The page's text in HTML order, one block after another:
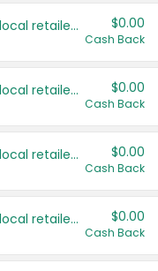
Save even more with your local retailers $0.00
Cash Back
Save even more with your local retailers $0.00
Cash Back
Save even more with your local retailers $0.00
Cash Back
Save even more with your local retailers $0.00
Cash Back